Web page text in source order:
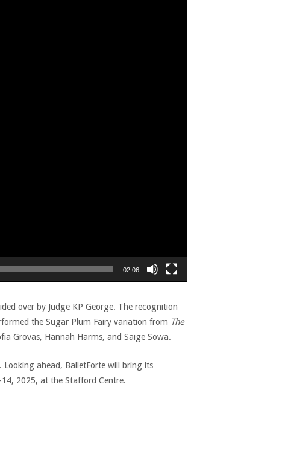
02:06
over by Judge KP George. The recognition
the Sugar Plum Fairy variation from The
Grovas, Hannah Harms, and Saige Sowa.
ahead, BalletForte will bring its
2025, at the Stafford Centre.